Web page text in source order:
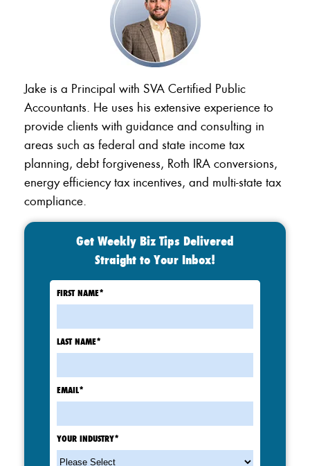
Jake is a Principal with SVA Certified Public
Accountants. He uses his extensive experience to
provide clients with guidance and consulting in
areas such as federal and state income tax
planning, debt forgiveness, Roth IRA conversions,
energy efficiency tax incentives, and multi-state tax
compliance.
Get Weekly Biz Tips Delivered
Straight to Your Inbox!
FIRST NAME*
LAST NAME*
EMAIL*
YOUR INDUSTRY*